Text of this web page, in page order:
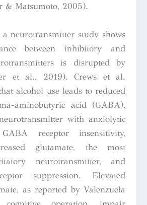
& Matsumoto, 2005).
neurotransmitter study shows
between inhibitory and
is disrupted by
et al., 2019). Crews et al.
alcohol use leads to reduced
aminobutyric acid (GABA),
with anxiolytic
receptor insensitivity,
glutamate, the most
neurotransmitter, and
suppression. Elevated
as reported by Valenzuela